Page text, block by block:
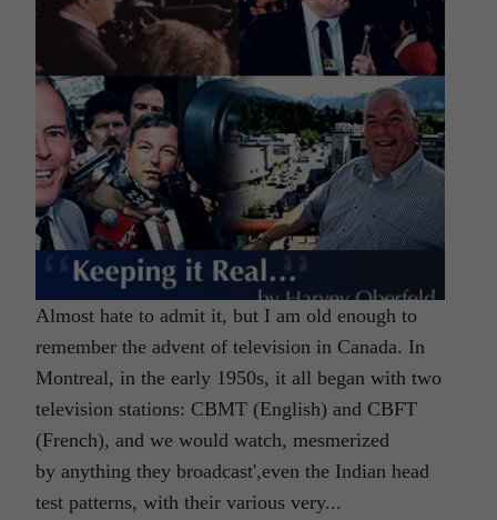
Almost hate to admit it, but I am old enough to
remember the advent of television in Canada. In
Montreal, in the early 1950s, it all began with two
television stations: CBMT (English) and CBFT
(French), and we would watch, mesmerized
by anything they broadcast',even the Indian head
test patterns, with their various very...